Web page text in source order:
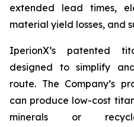
extended lead times,
material yield losses, and
IperionX’s patented
designed to simplify
route. The Company’s
can produce low-cost
minerals or